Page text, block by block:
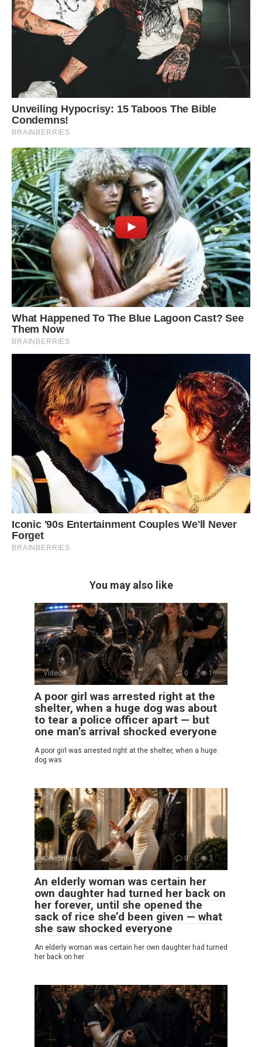
You may also like
Videos 0 1
A poor girl was arrested right at the
shelter, when a huge dog was about
to tear a police officer apart — but
one man’s arrival shocked everyone
A poor girl was arrested right at the shelter, when a huge
dog was
Celebrities 0 3
An elderly woman was certain her
own daughter had turned her back on
her forever, until she opened the
sack of rice she’d been given — what
she saw shocked everyone
An elderly woman was certain her own daughter had turned
her back on her